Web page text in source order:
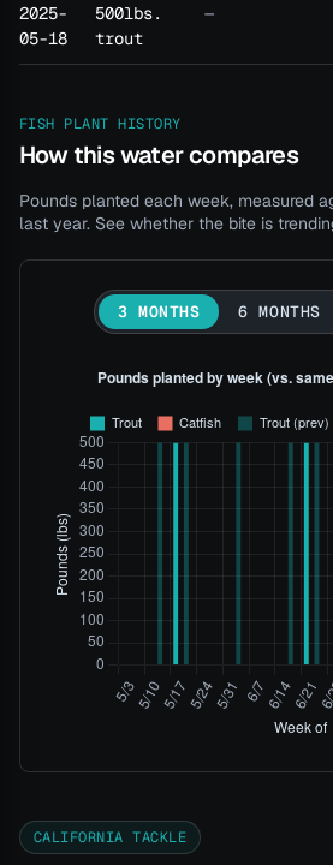
2025-
05-18
500lbs.
trout
—
FISH PLANT HISTORY
How this water compares
Pounds planted each week, measured
last year. See whether the bite is
3 MONTHS 6 MONTHS
CALIFORNIA TACKLE